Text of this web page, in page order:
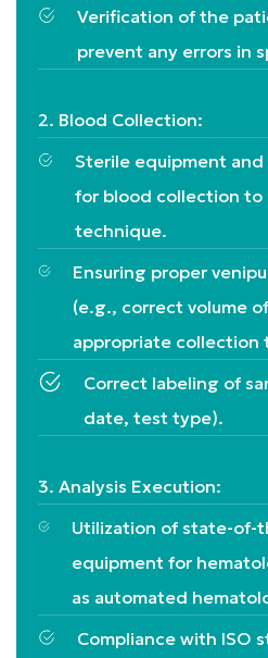
Verification of the
prevent any errors in
2. Blood Collection:
Sterile equipment and
for blood collection to
technique.
Ensuring proper
(e.g., correct volume
appropriate collection
Correct labeling of
date, test type).
3. Analysis Execution:
Utilization of state-of-
equipment for
as automated
Compliance with ISO